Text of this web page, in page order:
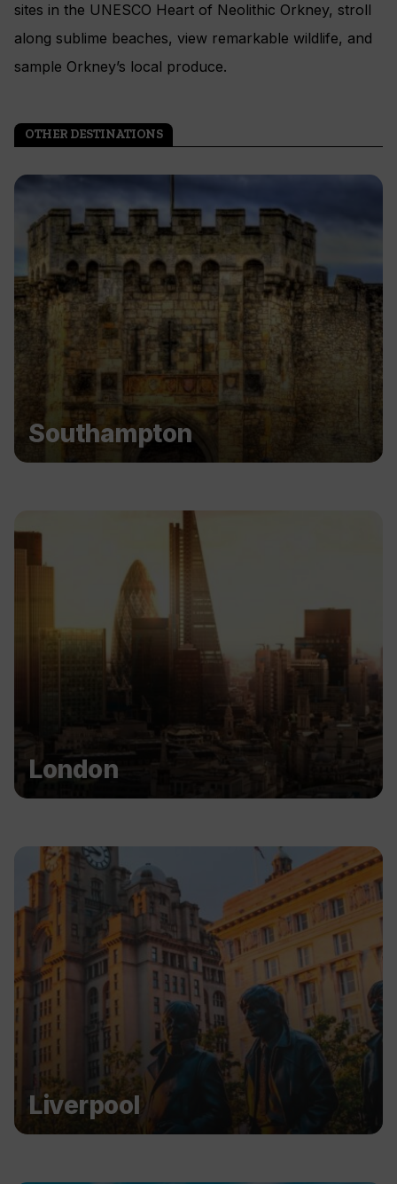
sites in the UNESCO Heart of Neolithic Orkney, stroll
along sublime beaches, view remarkable wildlife, and
sample Orkney’s local produce.
OTHER DESTINATIONS
Southampton
London
Liverpool